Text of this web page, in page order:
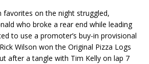
on the night struggled,
who broke a rear end while leading
to use a promoter’s buy-in provisional
Wilson won the Original Pizza Logs
after a tangle with Tim Kelly on lap 7